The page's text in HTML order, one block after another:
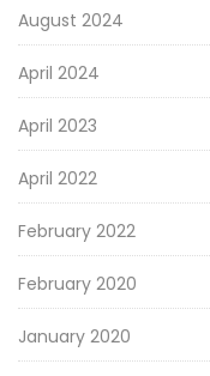
August 2024
April 2024
April 2023
April 2022
February 2022
February 2020
January 2020